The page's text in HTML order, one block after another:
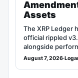
Assets
The XRP Ledger
official rippled
alongside
August 7, 2026·